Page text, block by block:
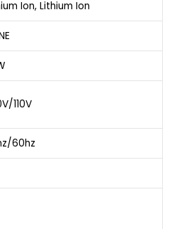
Ion, Lithium Ion
110V
60hz